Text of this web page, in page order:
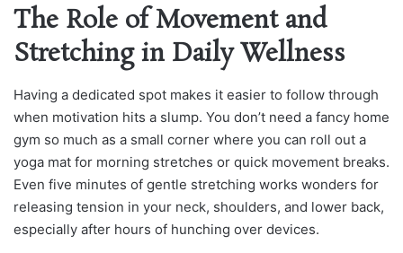
The Role of Movement and
Stretching in Daily Wellness
Having a dedicated spot makes it easier to follow through
when motivation hits a slump. You don’t need a fancy home
gym so much as a small corner where you can roll out a
yoga mat for morning stretches or quick movement breaks.
Even five minutes of gentle stretching works wonders for
releasing tension in your neck, shoulders, and lower back,
especially after hours of hunching over devices.